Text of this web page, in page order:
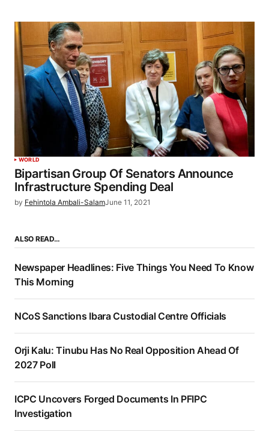
WORLD
Bipartisan Group Of Senators Announce
Infrastructure Spending Deal
by Fehintola Ambali-SalamJune 11, 2021
ALSO READ…
Newspaper Headlines: Five Things You Need To Know
This Morning
NCoS Sanctions Ibara Custodial Centre Officials
Orji Kalu: Tinubu Has No Real Opposition Ahead Of
2027 Poll
ICPC Uncovers Forged Documents In PFIPC
Investigation